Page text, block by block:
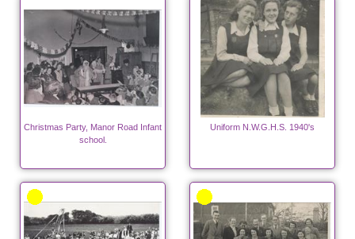
Christmas Party, Manor Road Infant
school.
Uniform N.W.G.H.S. 1940's